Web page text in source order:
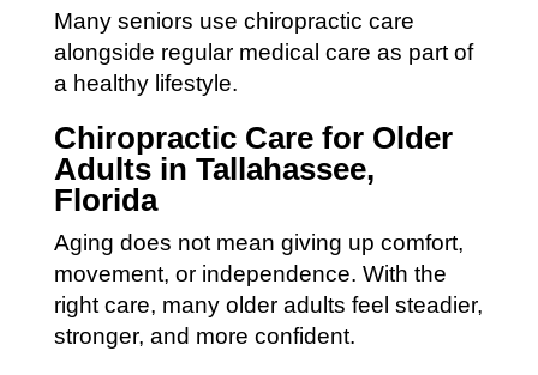
Many seniors use chiropractic care
alongside regular medical care as part of
a healthy lifestyle.
Chiropractic Care for Older
Adults in Tallahassee,
Florida
Aging does not mean giving up comfort,
movement, or independence. With the
right care, many older adults feel steadier,
stronger, and more confident.